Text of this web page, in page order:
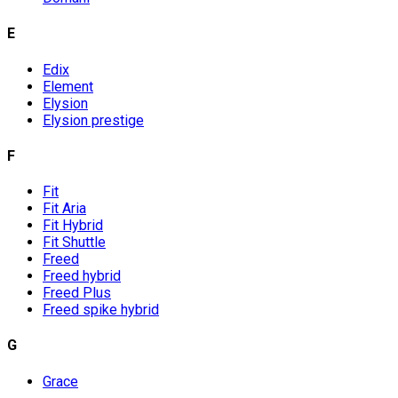
E
Edix
Element
Elysion
Elysion prestige
F
Fit
Fit Aria
Fit Hybrid
Fit Shuttle
Freed
Freed hybrid
Freed Plus
Freed spike hybrid
G
Grace